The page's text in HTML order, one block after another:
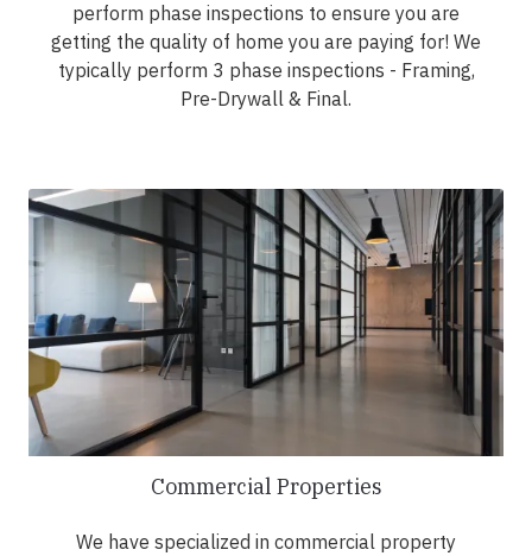
perform phase inspections to ensure you are
getting the quality of home you are paying for! We
typically perform 3 phase inspections - Framing,
Pre-Drywall & Final.
Commercial Properties
We have specialized in commercial property